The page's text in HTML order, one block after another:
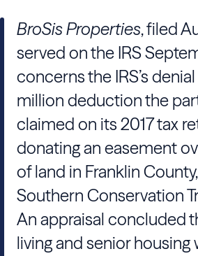
BroSis Properties, filed
served on the IRS
concerns the IRS’s
million deduction the
claimed on its 2017 tax
donating an easement
of land in Franklin
Southern Conservation
An appraisal concluded
living and senior housing